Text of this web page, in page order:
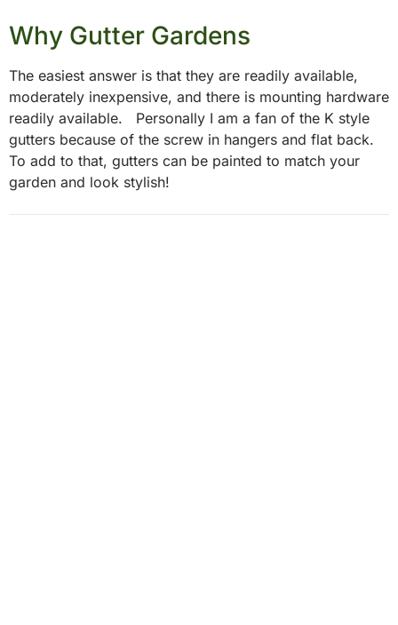
Why Gutter Gardens
The easiest answer is that they are readily available,
moderately inexpensive, and there is mounting hardware
readily available. Personally I am a fan of the K style
gutters because of the screw in hangers and flat back.
To add to that, gutters can be painted to match your
garden and look stylish!